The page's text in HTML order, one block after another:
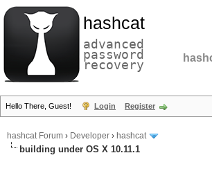
hashcat
advanced
password
recovery
Hello There, Guest! Login Register
hashcat Forum › Developer › hashcat
building under OS X 10.11.1